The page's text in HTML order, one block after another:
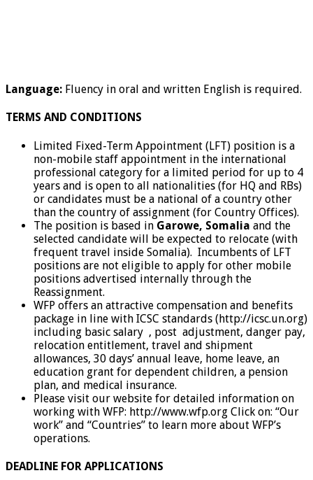
Language: Fluency in oral and written English is required.
TERMS AND CONDITIONS
Limited Fixed-Term Appointment (LFT) position is a
non-mobile staff appointment in the international
professional category for a limited period for up to 4
years and is open to all nationalities (for HQ and RBs)
or candidates must be a national of a country other
than the country of assignment (for Country Offices).
The position is based in Garowe, Somalia and the
selected candidate will be expected to relocate (with
frequent travel inside Somalia). Incumbents of LFT
positions are not eligible to apply for other mobile
positions advertised internally through the
Reassignment.
WFP offers an attractive compensation and benefits
package in line with ICSC standards (http://icsc.un.org)
including basic salary , post adjustment, danger pay,
relocation entitlement, travel and shipment
allowances, 30 days’ annual leave, home leave, an
education grant for dependent children, a pension
plan, and medical insurance.
Please visit our website for detailed information on
working with WFP: http://www.wfp.org Click on: “Our
work” and “Countries” to learn more about WFP’s
operations.
DEADLINE FOR APPLICATIONS